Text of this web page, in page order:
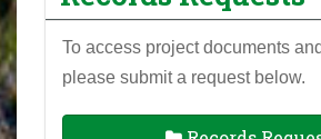
To access project documents
please submit a request below.